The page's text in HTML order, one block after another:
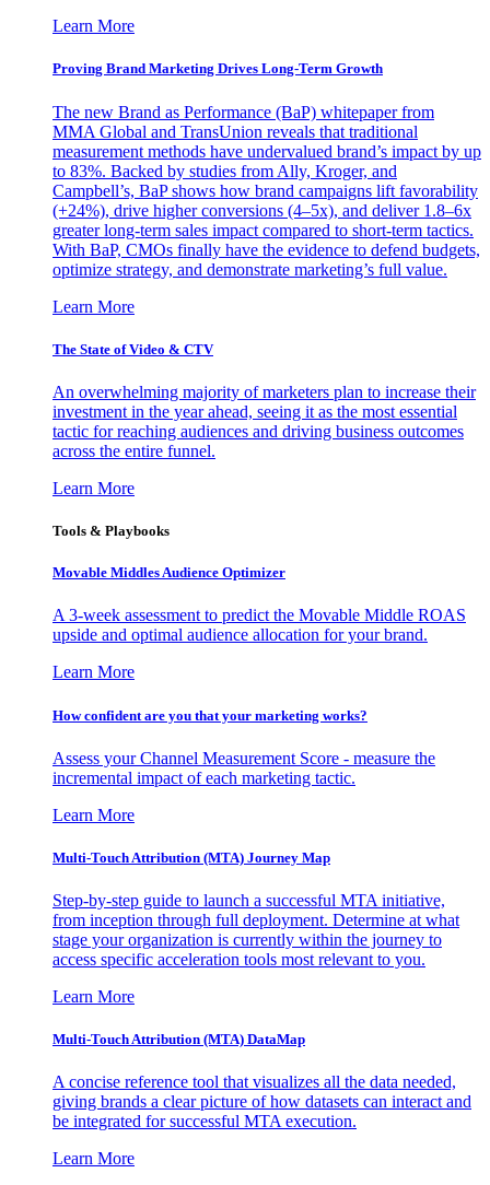
Learn More
Proving Brand Marketing Drives Long-Term Growth
The new Brand as Performance (BaP) whitepaper from
MMA Global and TransUnion reveals that traditional
measurement methods have undervalued brand’s impact by up
to 83%. Backed by studies from Ally, Kroger, and
Campbell’s, BaP shows how brand campaigns lift favorability
(+24%), drive higher conversions (4–5x), and deliver 1.8–6x
greater long-term sales impact compared to short-term tactics.
With BaP, CMOs finally have the evidence to defend budgets,
optimize strategy, and demonstrate marketing’s full value.
Learn More
The State of Video & CTV
An overwhelming majority of marketers plan to increase their
investment in the year ahead, seeing it as the most essential
tactic for reaching audiences and driving business outcomes
across the entire funnel.
Learn More
Tools & Playbooks
Movable Middles Audience Optimizer
A 3-week assessment to predict the Movable Middle ROAS
upside and optimal audience allocation for your brand.
Learn More
How confident are you that your marketing works?
Assess your Channel Measurement Score - measure the
incremental impact of each marketing tactic.
Learn More
Multi-Touch Attribution (MTA) Journey Map
Step-by-step guide to launch a successful MTA initiative,
from inception through full deployment. Determine at what
stage your organization is currently within the journey to
access specific acceleration tools most relevant to you.
Learn More
Multi-Touch Attribution (MTA) DataMap
A concise reference tool that visualizes all the data needed,
giving brands a clear picture of how datasets can interact and
be integrated for successful MTA execution.
Learn More